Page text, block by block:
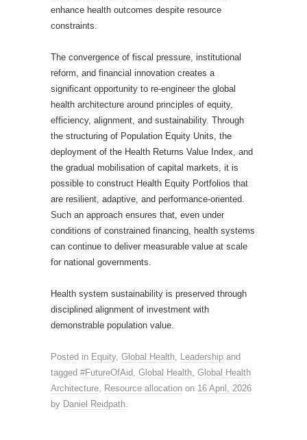
enhance health outcomes despite resource
constraints.
The convergence of fiscal pressure, institutional
reform, and financial innovation creates a
significant opportunity to re-engineer the global
health architecture around principles of equity,
efficiency, alignment, and sustainability. Through
the structuring of Population Equity Units, the
deployment of the Health Returns Value Index, and
the gradual mobilisation of capital markets, it is
possible to construct Health Equity Portfolios that
are resilient, adaptive, and performance-oriented.
Such an approach ensures that, even under
conditions of constrained financing, health systems
can continue to deliver measurable value at scale
for national governments.
Health system sustainability is preserved through
disciplined alignment of investment with
demonstrable population value.
Posted in Equity, Global Health Leadership and
tagged #FutureOfAid Global Health Global Health
Architecture Resource allocation on 16 April, 2026
by Daniel Reidpath